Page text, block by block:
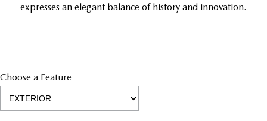
expresses an elegant balance of history and innovation.
Choose a Feature